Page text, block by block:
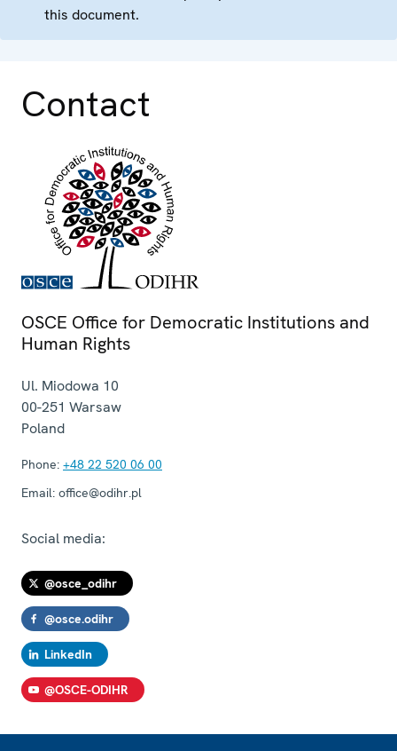
this document.
Contact
OSCE Office for Democratic Institutions and
Human Rights
Ul. Miodowa 10
00-251 Warsaw
Poland
Phone: +48 22 520 06 00
Email: office@odihr.pl
Social media:
@osce_odihr
@osce.odihr
LinkedIn
@OSCE-ODIHR